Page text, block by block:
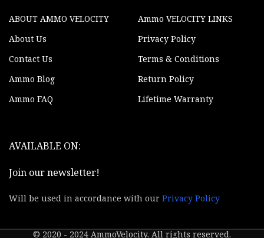
ABOUT AMMO VELOCITY
About Us
Contact Us
Ammo Blog
Ammo FAQ
Ammo VELOCITY LINKS
Privacy Policy
Terms & Conditions
Return Policy
Lifetime Warranty
AVAILABLE ON:
Join our newsletter!
Will be used in accordance with ourPrivacy Policy
© 2020 - 2024 AmmoVelocity. All rights reserved.